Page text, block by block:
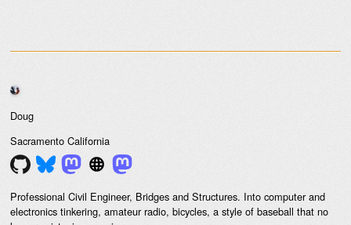
Doug
Sacramento California
Professional Civil Engineer, Bridges and Structures. Into computer and
electronics tinkering, amateur radio, bicycles, a style of baseball that no